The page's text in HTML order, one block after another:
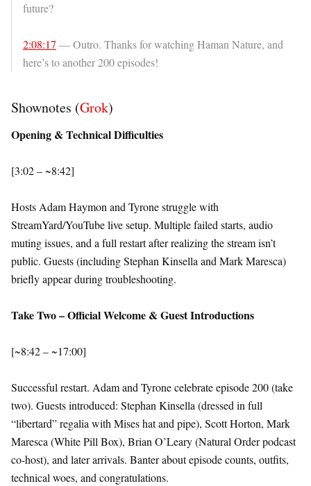
future?
2:08:17 — Outro. Thanks for watching Haman Nature, and
here’s to another 200 episodes!
Shownotes (Grok)
Opening & Technical Difficulties
[3:02 – ~8:42]
Hosts Adam Haymon and Tyrone struggle with
StreamYard/YouTube live setup. Multiple failed starts, audio
muting issues, and a full restart after realizing the stream isn’t
public. Guests (including Stephan Kinsella and Mark Maresca)
briefly appear during troubleshooting.
Take Two – Official Welcome & Guest Introductions
[~8:42 – ~17:00]
Successful restart. Adam and Tyrone celebrate episode 200 (take
two). Guests introduced: Stephan Kinsella (dressed in full
“libertard” regalia with Mises hat and pipe), Scott Horton, Mark
Maresca (White Pill Box), Brian O’Leary (Natural Order podcast
co-host), and later arrivals. Banter about episode counts, outfits,
technical woes, and congratulations.